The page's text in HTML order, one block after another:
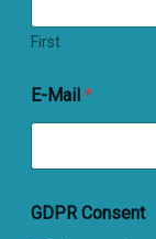
First
E-Mail *
GDPR Consent